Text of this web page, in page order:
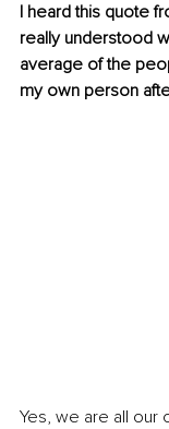
I heard this quote
really understood
average of the
my own person
Yes, we are all our